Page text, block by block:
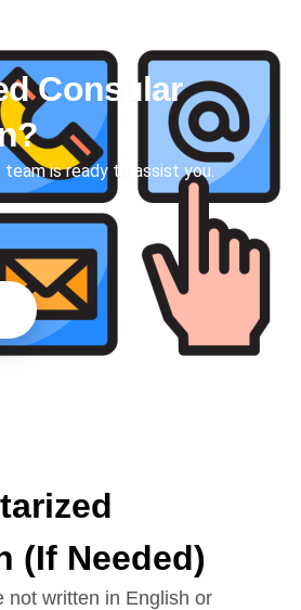
Consular
team is ready to assist you.
(If Needed)
not written in English or